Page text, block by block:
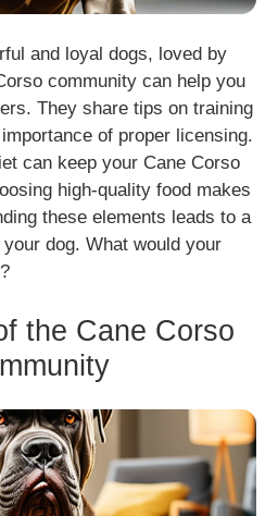
and loyal dogs, loved by
community can help you
They share tips on training
of proper licensing.
can keep your Cane Corso
high-quality food makes
these elements leads to a
dog. What would your
the Cane Corso